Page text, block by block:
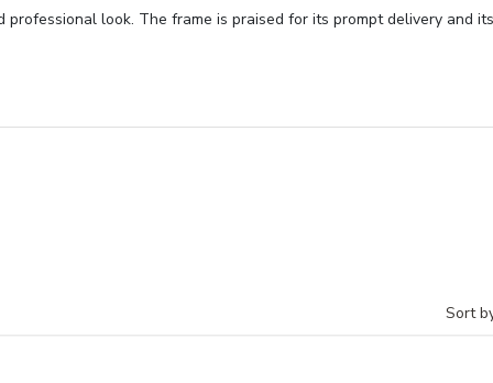
look. The frame is praised for its prompt delivery and
Sort